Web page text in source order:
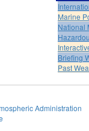
Marine
National
Briefing
Past
Administration